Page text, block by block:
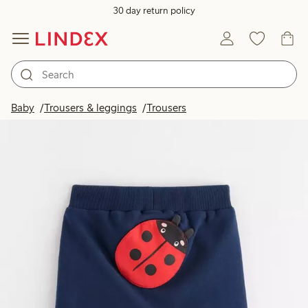
30 day return policy
Baby Trousers & leggings Trousers